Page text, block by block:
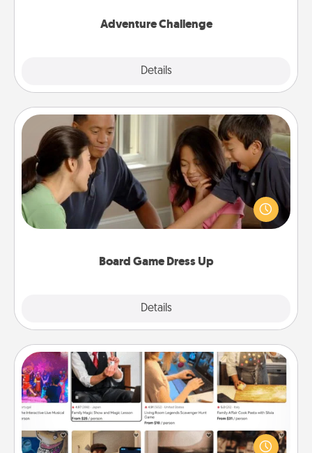
Adventure Challenge
Details
Board Game Dress Up
Details
Board Game Dress Up
Board games are a favorite pastime for many
families. Break away from the norm and try
something different. For example, the next time you
have a game night of CLUE®, have each person
Airbnb Virtual Travel
Airbnb offers virtual experiences from across the
world! Book a trip to see sheep in New Zealand or